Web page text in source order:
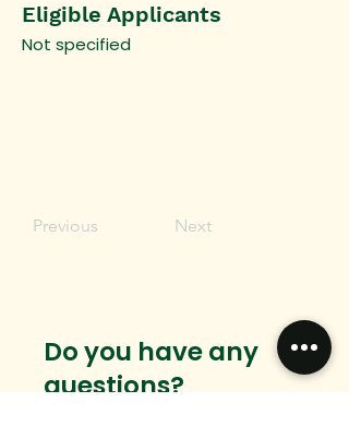
Eligible Applicants
Not specified
Previous Next
Do you have any
questions?